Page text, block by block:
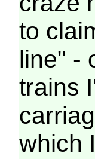
to
line" -
trains
which